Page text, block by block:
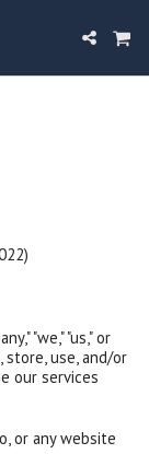
"we," "us," or
store, use, and/or
our services
or any website